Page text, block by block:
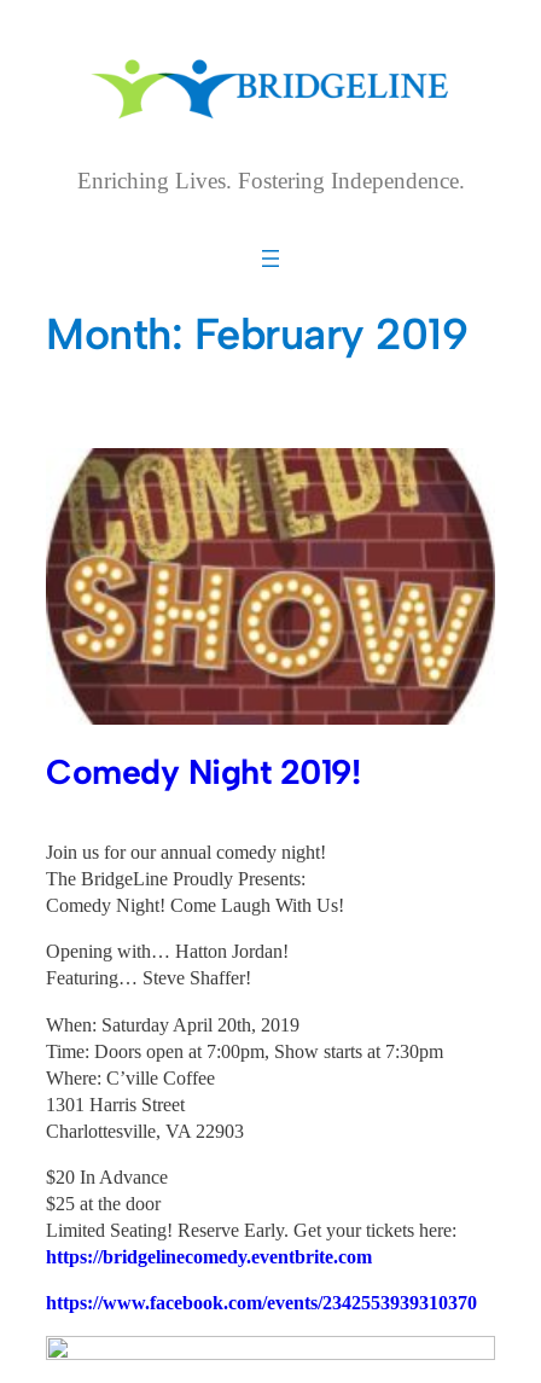
Enriching Lives. Fostering Independence.
Month: February 2019
Comedy Night 2019!
Join us for our annual comedy night!
The BridgeLine Proudly Presents:
Comedy Night! Come Laugh With Us!
Opening with… Hatton Jordan!
Featuring… Steve Shaffer!
When: Saturday April 20th, 2019
Time: Doors open at 7:00pm, Show starts at 7:30pm
Where: C’ville Coffee
1301 Harris Street
Charlottesville, VA 22903
$20 In Advance
$25 at the door
Limited Seating! Reserve Early. Get your tickets here:
https://bridgelinecomedy.eventbrite.com
https://www.facebook.com/events/2342553939310370